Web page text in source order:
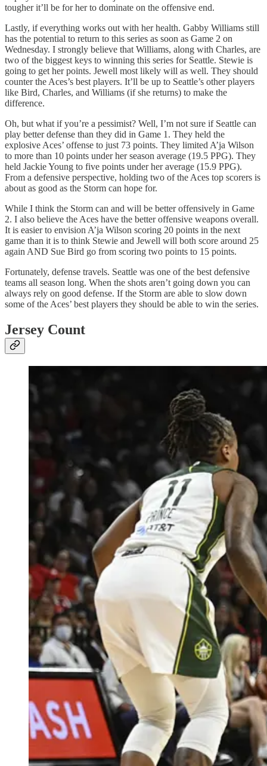
tougher it’ll be for her to dominate on the offensive end.
Lastly, if everything works out with her health. Gabby Williams still
has the potential to return to this series as soon as Game 2 on
Wednesday. I strongly believe that Williams, along with Charles, are
two of the biggest keys to winning this series for Seattle. Stewie is
going to get her points. Jewell most likely will as well. They should
counter the Aces’s best players. It’ll be up to Seattle’s other players
like Bird, Charles, and Williams (if she returns) to make the
difference.
Oh, but what if you’re a pessimist? Well, I’m not sure if Seattle can
play better defense than they did in Game 1. They held the
explosive Aces’ offense to just 73 points. They limited A’ja Wilson
to more than 10 points under her season average (19.5 PPG). They
held Jackie Young to five points under her average (15.9 PPG).
From a defensive perspective, holding two of the Aces top scorers is
about as good as the Storm can hope for.
While I think the Storm can and will be better offensively in Game
2. I also believe the Aces have the better offensive weapons overall.
It is easier to envision A’ja Wilson scoring 20 points in the next
game than it is to think Stewie and Jewell will both score around 25
again AND Sue Bird go from scoring two points to 15 points.
Fortunately, defense travels. Seattle was one of the best defensive
teams all season long. When the shots aren’t going down you can
always rely on good defense. If the Storm are able to slow down
some of the Aces’ best players they should be able to win the series.
Jersey Count